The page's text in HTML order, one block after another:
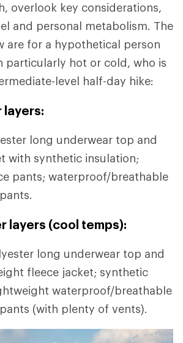
overlook key considerations,
and personal metabolism. The
are for a hypothetical person
particularly hot or cold, who is
level half-day hike:
layers:
long underwear top and
with synthetic insulation;
pants; waterproof/breathable
layers (cool temps):
long underwear top and
fleece jacket; synthetic
waterproof/breathable
(with plenty of vents).